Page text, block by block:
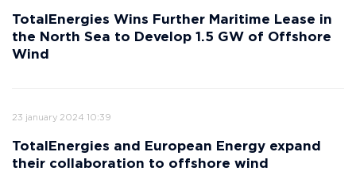
TotalEnergies Wins Further Maritime Lease in
the North Sea to Develop 1.5 GW of Offshore
Wind
23 january 2024 10:39
TotalEnergies and European Energy expand
their collaboration to offshore wind